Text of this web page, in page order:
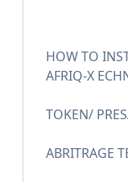
HOW TO
AFRIQ-X
TOKEN/
ABRITRAGE